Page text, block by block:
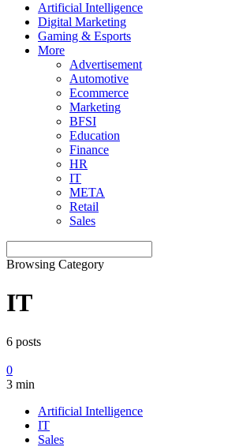
Artificial Intelligence
Digital Marketing
Gaming & Esports
More
Advertisement
Automotive
Ecommerce
Marketing
BFSI
Education
Finance
HR
IT
META
Retail
Sales
Browsing Category
IT
6 posts
0
3 min
Artificial Intelligence
IT
Sales